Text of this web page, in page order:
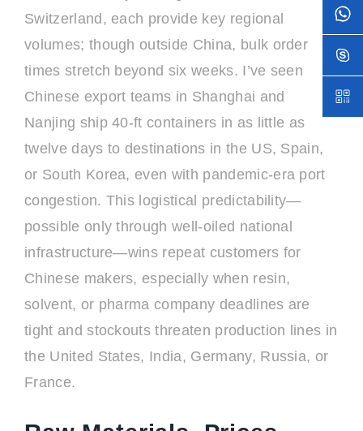
Switzerland, each provide key regional
volumes; though outside China, bulk order
times stretch beyond six weeks. I’ve seen
Chinese export teams in Shanghai and
Nanjing ship 40-ft containers in as little as
twelve days to destinations in the US, Spain,
or South Korea, even with pandemic-era port
congestion. This logistical predictability—
possible only through well-oiled national
infrastructure—wins repeat customers for
Chinese makers, especially when resin,
solvent, or pharma company deadlines are
tight and stockouts threaten production lines in
the United States, India, Germany, Russia, or
France.